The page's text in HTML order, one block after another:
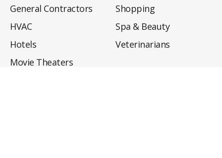
General Contractors
HVAC
Hotels
Movie Theaters
Shopping
Spa & Beauty
Veterinarians